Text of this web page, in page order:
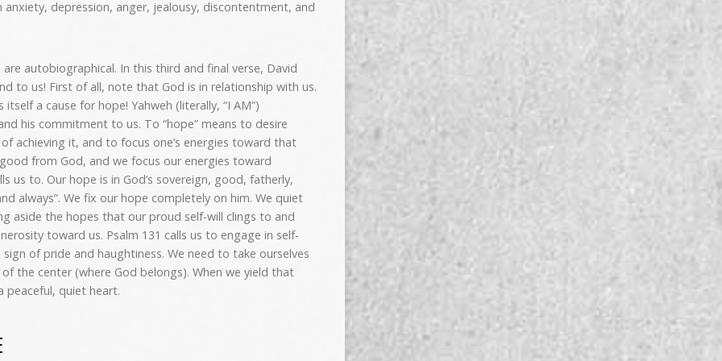
depression, anger, jealousy, discontentment, and
autobiographical. In this third and final verse, David
to us! First of all, note that God is in relationship with us.
a cause for hope! Yahweh (literally, “I AM”)
his commitment to us. To “hope” means to desire
achieving it, and to focus one’s energies toward that
from God, and we focus our energies toward
us to. Our hope is in God’s sovereign, good, fatherly,
always”. We fix our hope completely on him. We quiet
aside the hopes that our proud self-will clings to and
toward us. Psalm 131 calls us to engage in self-
of pride and haughtiness. We need to take ourselves
the center (where God belongs). When we yield that
peaceful, quiet heart.